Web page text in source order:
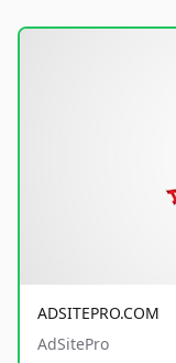
ADSITEPRO.COM
AdSitePro